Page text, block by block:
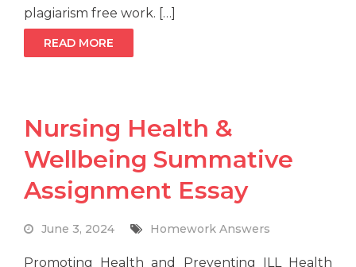
plagiarism free work. […]
READ MORE
Nursing Health &
Wellbeing Summative
Assignment Essay
June 3, 2024 Homework Answers
Promoting Health and Preventing ILL Health